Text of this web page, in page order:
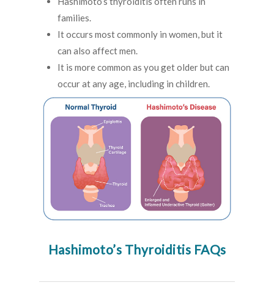
families.
It occurs most commonly in women, but it
can also affect men.
It is more common as you get older but can
occur at any age, including in children.
Hashimoto’s Thyroiditis FAQs